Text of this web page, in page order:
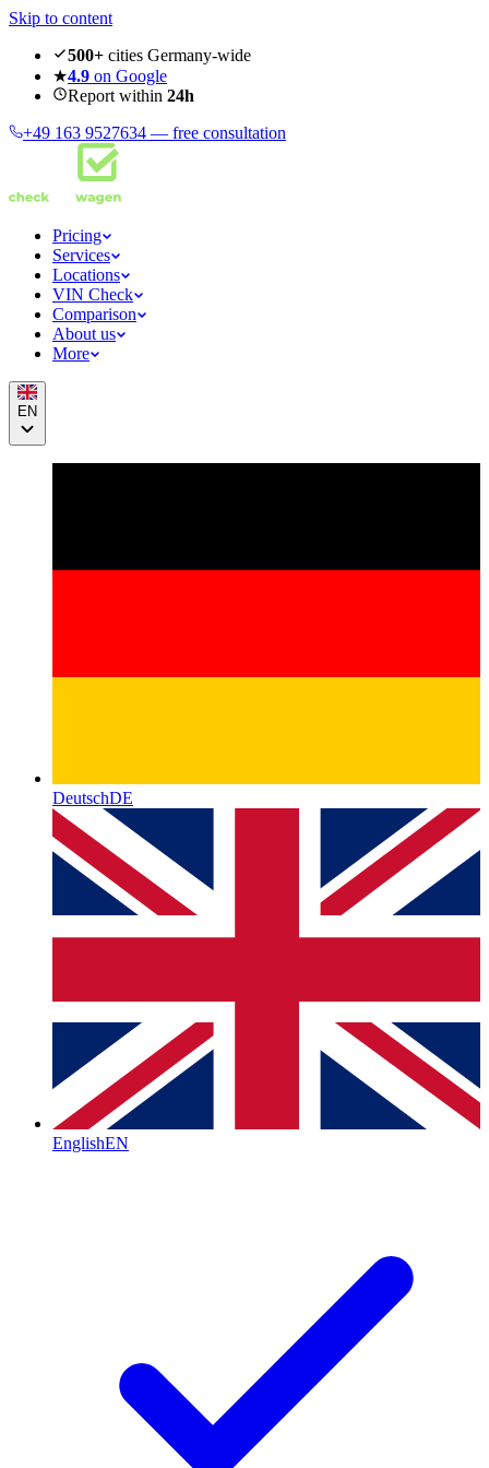
Skip to content
500+ cities Germany-wide
★4.9 on Google
Report within 24h
+49 163 9527634 — free consultation
Pricing
Services
Locations
VIN Check
Comparison
About us
More
EN
DeutschDE
EnglishEN